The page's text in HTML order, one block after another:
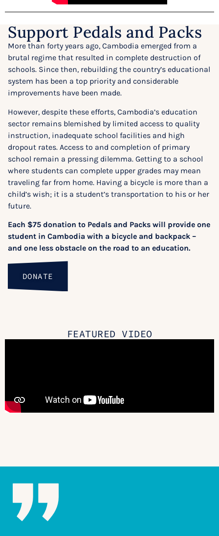
Support Pedals and Packs
More than forty years ago, Cambodia emerged from a
brutal regime that resulted in complete destruction of
schools. Since then, rebuilding the country’s educational
system has been a top priority and considerable
improvements have been made.
However, despite these efforts, Cambodia’s education
sector remains blemished by limited access to quality
instruction, inadequate school facilities and high
dropout rates. Access to and completion of primary
school remain a pressing dilemma. Getting to a school
where students can complete upper grades may mean
traveling far from home. Having a bicycle is more than a
child’s wish; it is a student’s transportation to his or her
future.
Each $75 donation to Pedals and Packs will provide one
student in Cambodia with a bicycle and backpack –
and one less obstacle on the road to an education.
DONATE
FEATURED VIDEO